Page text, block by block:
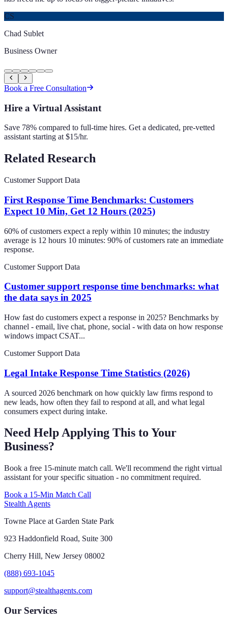
CS
Chad Sublet
Business Owner
Book a Free Consultation
Hire a Virtual Assistant
Save 78% compared to full-time hires. Get a dedicated, pre-vetted
assistant starting at $15/hr.
Related Research
Customer Support Data
First Response Time Benchmarks: Customers
Expect 10 Min, Get 12 Hours (2025)
60% of customers expect a reply within 10 minutes; the industry
average is 12 hours 10 minutes: 90% of customers rate an immediate
response.
Customer Support Data
Customer support response time benchmarks: what
the data says in 2025
How fast do customers expect a response in 2025? Benchmarks by
channel - email, live chat, phone, social - with data on how response
windows impact CSAT...
Customer Support Data
Legal Intake Response Time Statistics (2026)
A sourced 2026 benchmark on how quickly law firms respond to
new leads, how often they fail to respond at all, and what legal
consumers expect during intake.
Need Help Applying This to Your
Business?
Book a free 15-minute match call. We'll recommend the right virtual
assistant for your specific situation - no commitment required.
Book a 15-Min Match Call
Stealth Agents
Towne Place at Garden State Park
923 Haddonfield Road, Suite 300
Cherry Hill, New Jersey 08002
(888) 693-1045
support@stealthagents.com
Our Services